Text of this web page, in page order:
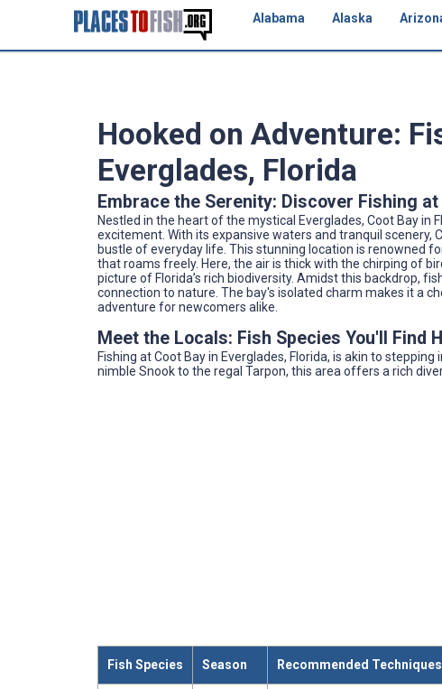
Alabama Alaska
Hooked on Adventure:
Everglades, Florida
Embrace the Serenity: Discover Fishing
Nestled in the heart of the mystical Everglades, Coot Bay in
excitement. With its expansive waters and tranquil
bustle of everyday life. This stunning location is renowned
that roams freely. Here, the air is thick with the chirping of
picture of Florida’s rich biodiversity. Amidst this backdrop,
connection to nature. The bay's isolated charm makes it a
adventure for newcomers alike.
Meet the Locals: Fish Species You'll Find
Fishing at Coot Bay in Everglades, Florida, is akin to
nimble Snook to the regal Tarpon, this area offers a rich
Fish Species Season Recommended Techniques